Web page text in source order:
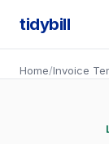
tidybill
Home/Invoice